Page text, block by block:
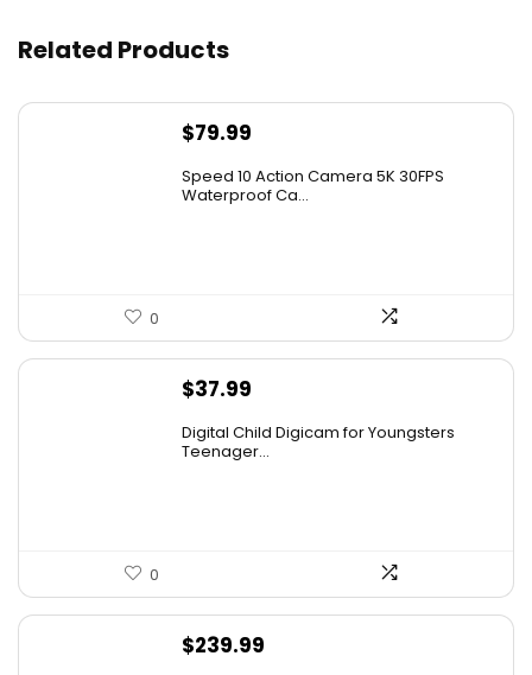
Related Products
$79.99
Speed 10 Action Camera 5K 30FPS
Waterproof Ca...
0
$37.99
Digital Child Digicam for Youngsters
Teenager...
0
$239.99